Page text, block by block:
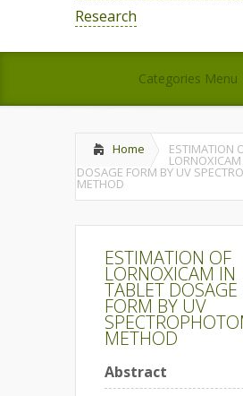
Research
Categories Menu
Home ESTIMATION
DOSAGE FORM BY UV
METHOD
ESTIMATION OF
LORNOXICAM IN
TABLET DOSAGE
FORM BY UV
METHOD
Abstract